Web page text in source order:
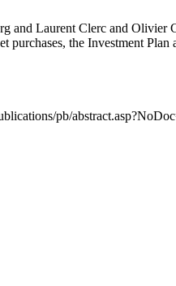
and Laurent Clerc and Olivier
purchases, the Investment
pb/